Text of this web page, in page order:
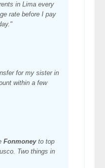
in Lima every
rate before I pay
for my sister in
within a few
Fonmoneyto top
Two things in